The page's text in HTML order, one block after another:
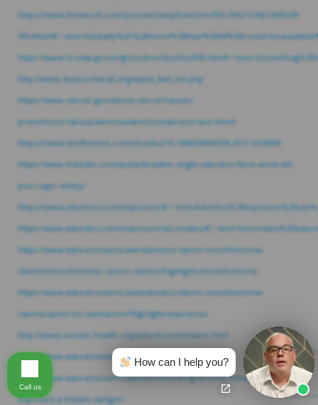
https://www.thelancet.com/journals/lanplh/article/PIIS2542-5196(19)30109-
3/
https://www.fs.usda.gov/eng/toolbox/haz/
http://www.ibasecretariat.org/alpha_ban_list.php
https://www.cancer.gov/about-cancer/causes-
prevention/risk/substances/asbestos/asbestos-fact-sheet
https://www.tandfonline.com/doi/abs/10.1080/08958378.2017.1418940
https://www.linkedin.com/pulse/breathe-single-asbestos-fibre-wont-kill-
you-roger-willey/
https://www.asbestos.com/exposure/
https://www.asbestos.com/exposure/secondary/
https://www.asbestosclaims.law/asbestos-claims-mesothelioma-
claims/mesothelioma-cancer-claims/?highlight=mesothelioma
https://www.asbestosclaims.law/asbestos-claims-mesothelioma-
claims/claims-for-asbestosis/?highlight=asbestosis
http://www.worker-health.org/asbestosreldisease.html
https://www.asbestosnation.org/facts/asbestos-deaths/
https://www.asbestosclaims.law/asbestos-blog/second-hand-asbestos-
exposure-a-hidden-danger/
How can I help you?
Call us